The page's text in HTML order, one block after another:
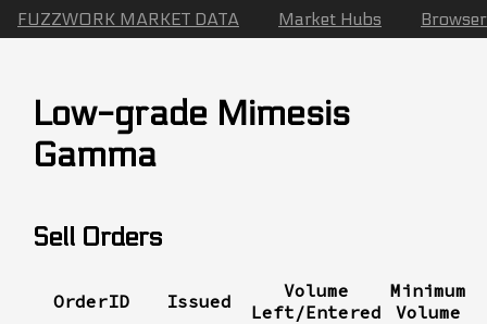
FUZZWORK MARKET DATA Market Hubs Browser
Low-grade Mimesis
Gamma
Sell Orders
OrderID Issued
Volume
Left/Entered
Minimum
Volume